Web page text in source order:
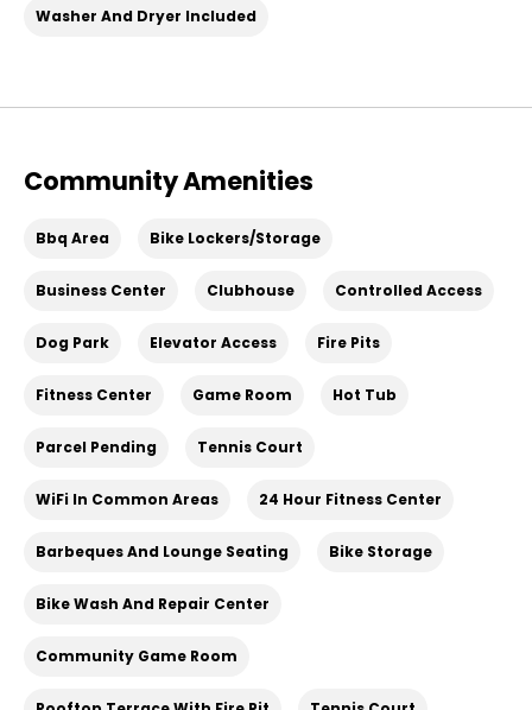
Washer And Dryer Included
Community Amenities
Bbq Area Bike Lockers/Storage
Business Center Clubhouse Controlled Access
Dog Park Elevator Access Fire Pits
Fitness Center Game Room Hot Tub
Parcel Pending Tennis Court
WiFi In Common Areas 24 Hour Fitness Center
Barbeques And Lounge Seating Bike Storage
Bike Wash And Repair Center
Community Game Room